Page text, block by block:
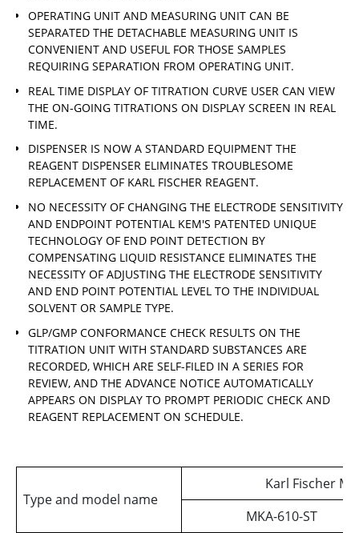
OPERATING UNIT AND MEASURING UNIT CAN BE
SEPARATED THE DETACHABLE MEASURING UNIT IS
CONVENIENT AND USEFUL FOR THOSE SAMPLES
REQUIRING SEPARATION FROM OPERATING UNIT.
REAL TIME DISPLAY OF TITRATION CURVE USER CAN VIEW
THE ON-GOING TITRATIONS ON DISPLAY SCREEN IN REAL
TIME.
DISPENSER IS NOW A STANDARD EQUIPMENT THE
REAGENT DISPENSER ELIMINATES TROUBLESOME
REPLACEMENT OF KARL FISCHER REAGENT.
NO NECESSITY OF CHANGING THE ELECTRODE SENSITIVITY
AND ENDPOINT POTENTIAL KEM'S PATENTED UNIQUE
TECHNOLOGY OF END POINT DETECTION BY
COMPENSATING LIQUID RESISTANCE ELIMINATES THE
NECESSITY OF ADJUSTING THE ELECTRODE SENSITIVITY
AND END POINT POTENTIAL LEVEL TO THE INDIVIDUAL
SOLVENT OR SAMPLE TYPE.
GLP/GMP CONFORMANCE CHECK RESULTS ON THE
TITRATION UNIT WITH STANDARD SUBSTANCES ARE
RECORDED, WHICH ARE SELF-FILED IN A SERIES FOR
REVIEW, AND THE ADVANCE NOTICE AUTOMATICALLY
APPEARS ON DISPLAY TO PROMPT PERIODIC CHECK AND
REAGENT REPLACEMENT ON SCHEDULE.
Type and model name
Karl Fischer
MKA-610-ST